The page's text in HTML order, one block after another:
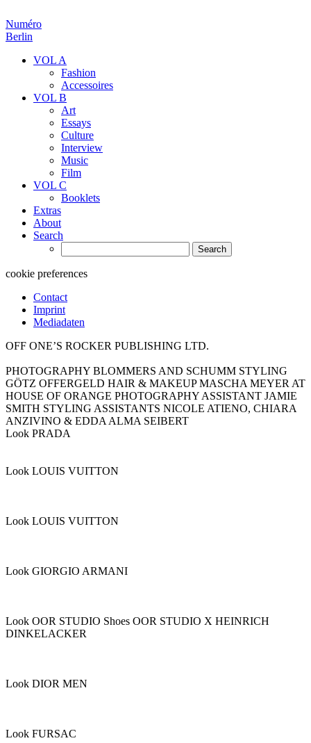
Numéro
Berlin
VOL A
Fashion
Accessoires
VOL B
Art
Essays
Culture
Interview
Music
Film
VOL C
Booklets
Extras
About
Search
for:
cookie preferences
Contact
Imprint
Mediadaten
OFF ONE’S ROCKER PUBLISHING LTD.
PHOTOGRAPHY BLOMMERS AND SCHUMM STYLING
GÖTZ OFFERGELD HAIR & MAKEUP MASCHA MEYER AT
HOUSE OF ORANGE PHOTOGRAPHY ASSISTANT JAMIE
SMITH STYLING ASSISTANTS NICOLE ATIENO, CHIARA
ANZIVINO & EDDA ALMA SEIBERT
Look PRADA
Look LOUIS VUITTON
Look LOUIS VUITTON
Look GIORGIO ARMANI
Look OOR STUDIO Shoes OOR STUDIO X HEINRICH
DINKELACKER
Look DIOR MEN
Look FURSAC